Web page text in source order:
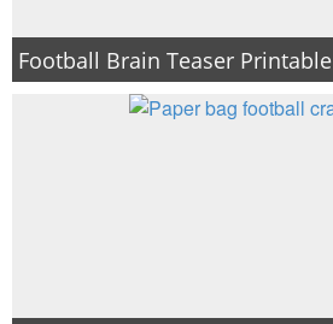
Football Brain Teaser Printable